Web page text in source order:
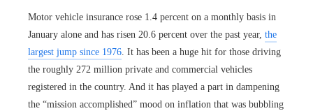
Motor vehicle insurance rose 1.4 percent on a monthly basis in
January alone and has risen 20.6 percent over the past year, the
largest jump since 1976 . It has been a huge hit for those driving
the roughly 272 million private and commercial vehicles
registered in the country. And it has played a part in dampening
the “mission accomplished” mood on inflation that was bubbling